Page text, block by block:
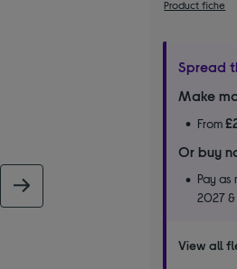
Product fiche
Spread
Make
From
Or buy
Pay
2027
View all